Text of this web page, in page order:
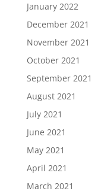
January 2022
December 2021
November 2021
October 2021
September 2021
August 2021
July 2021
June 2021
May 2021
April 2021
March 2021